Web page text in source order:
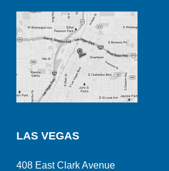
LAS VEGAS
408 East Clark Avenue